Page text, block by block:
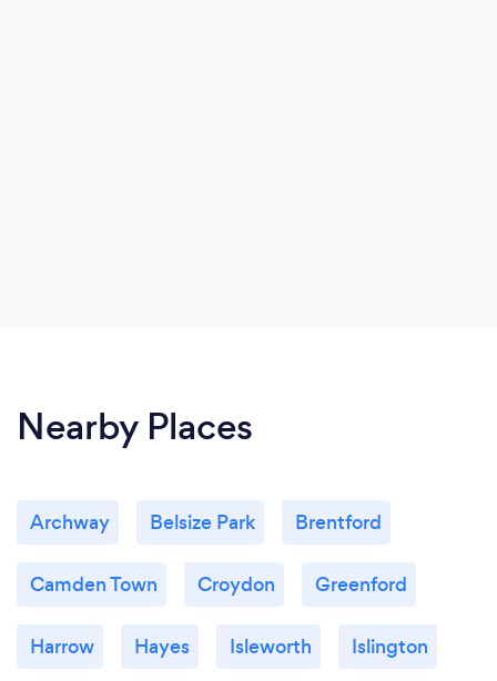
Nearby Places
Archway Belsize Park Brentford
Camden Town Croydon Greenford
Harrow Hayes Isleworth Islington